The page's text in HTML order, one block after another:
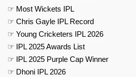
☞ Most Wickets IPL
☞ Chris Gayle IPL Record
☞ Young Cricketers IPL 2026
☞ IPL 2025 Awards List
☞ IPL 2025 Purple Cap Winner
☞ Dhoni IPL 2026